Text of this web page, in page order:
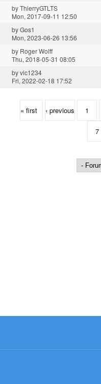
byThierryGTLTS
Mon, 2017-09-11 12:50
byGos1
Mon, 2023-06-26 13:56
by Roger Wolff
Thu, 2018-05-31 08:05
byvic1234
Fri, 2022-02-18 17:52
« first ‹ previous 1
7